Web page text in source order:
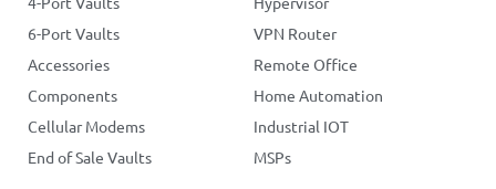
6-Port Vaults
Accessories
Components
Cellular Modems
End of Sale Vaults
VPN Router
Remote Office
Home Automation
Industrial IOT
MSPs